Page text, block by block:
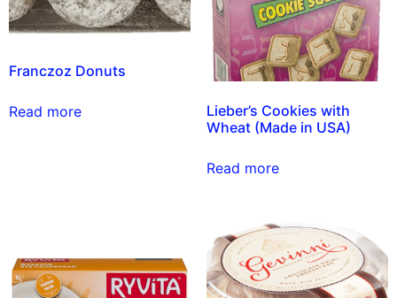
Franczoz Donuts
Read more
Lieber’s Cookies with
Wheat (Made in USA)
Read more